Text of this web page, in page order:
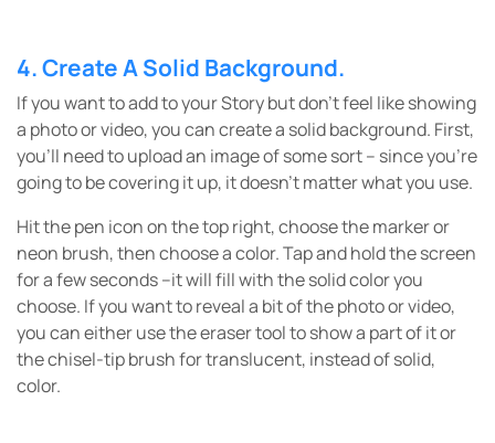
4. Create A Solid Background.
If you want to add to your Story but don’t feel like showing
a photo or video, you can create a solid background. First,
you’ll need to upload an image of some sort – since you’re
going to be covering it up, it doesn’t matter what you use.
Hit the pen icon on the top right, choose the marker or
neon brush, then choose a color. Tap and hold the screen
for a few seconds –it will fill with the solid color you
choose. If you want to reveal a bit of the photo or video,
you can either use the eraser tool to show a part of it or
the chisel-tip brush for translucent, instead of solid,
color.